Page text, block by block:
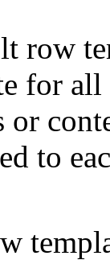
row
for
to